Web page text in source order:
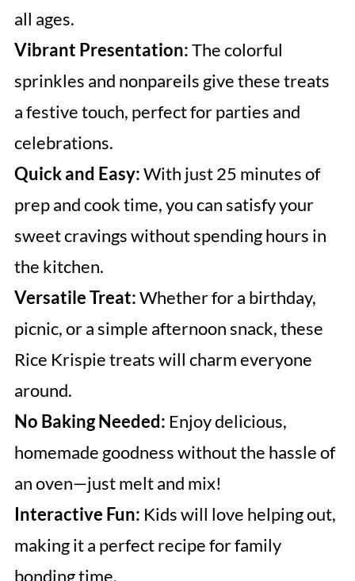
all ages.
Vibrant Presentation:The colorful
sprinkles and nonpareils give these treats
a festive touch, perfect for parties and
celebrations.
Quick and Easy:With just 25 minutes of
prep and cook time, you can satisfy your
sweet cravings without spending hours in
the kitchen.
Versatile Treat:Whether for a birthday,
picnic, or a simple afternoon snack, these
Rice Krispie treats will charm everyone
around.
No Baking Needed: Enjoy delicious,
homemade goodness without the hassle of
an oven—just melt and mix!
Interactive Fun: Kids will love helping out,
making it a perfect recipe for family
bonding time.